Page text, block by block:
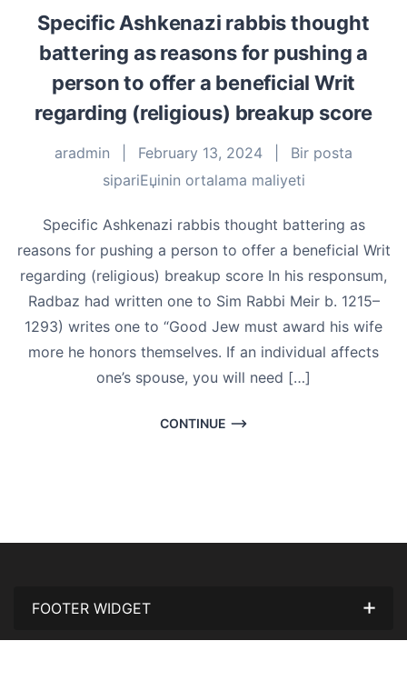
Specific Ashkenazi rabbis thought
battering as reasons for pushing a
person to offer a beneficial Writ
regarding (religious) breakup score
aradmin February 13, 2024
Bir posta
sipariЕџinin ortalama maliyeti
Specific Ashkenazi rabbis thought battering as
reasons for pushing a person to offer a beneficial Writ
regarding (religious) breakup score In his responsum,
Radbaz had written one to Sim Rabbi Meir b. 1215–
1293) writes one to “Good Jew must award his wife
more he honors themselves. If an individual affects
one’s spouse, you will need […]
CONTINUE
FOOTER WIDGET